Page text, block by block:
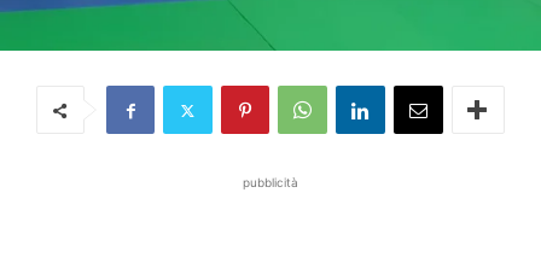
pubblicità